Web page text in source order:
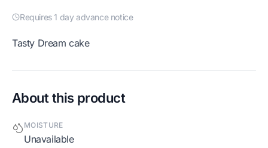
Requires 1 day advance notice
Tasty Dream cake
About this product
MOISTURE
Unavailable